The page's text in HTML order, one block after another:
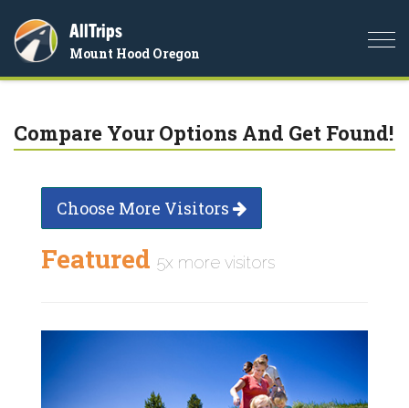
AllTrips
Mount Hood Oregon
Compare Your Options And Get Found!
Choose More Visitors
Featured 5x more visitors